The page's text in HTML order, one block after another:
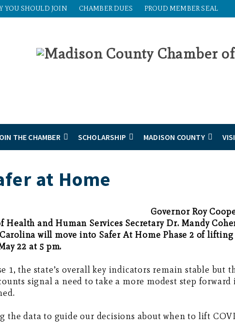
YOU SHOULD JOIN CHAMBER DUES PROUD MEMBER SEAL
THE CHAMBER SCHOLARSHIP MADISON COUNTY
at Home
Governor Roy
and Human Services Secretary Dr. Mandy
will move into Safer At Home Phase 2 of
22 at 5 pm.
1, the state’s overall key indicators remain stable but
signal a need to take a more modest step forward
the data to guide our decisions about when to lift